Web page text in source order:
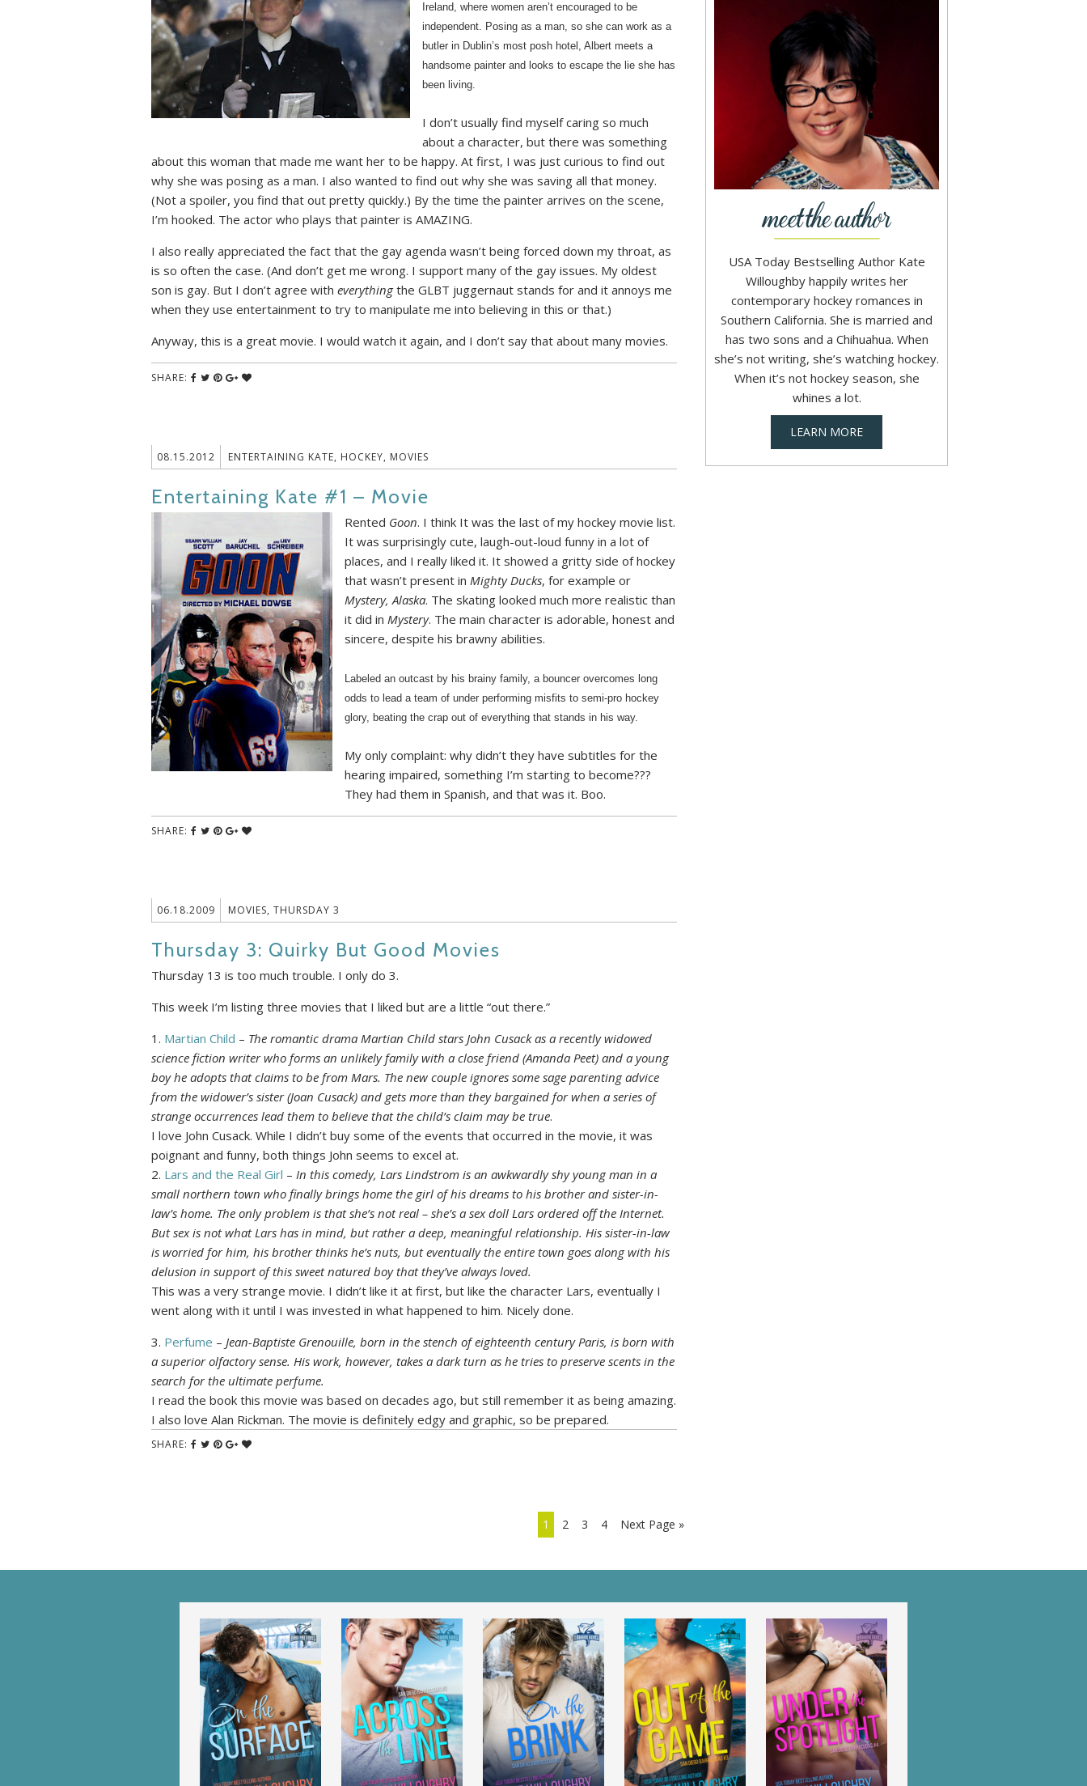
Ireland, where women aren’t encouraged to be
independent. Posing as a man, so she can work as a
butler in Dublin’s most posh hotel, Albert meets a
handsome painter and looks to escape the lie she has
been living.
I don’t usually find myself caring so much
about a character, but there was something
about this woman that made me want her to be happy. At first, I was just curious to find out
why she was posing as a man. I also wanted to find out why she was saving all that money.
(Not a spoiler, you find that out pretty quickly.) By the time the painter arrives on the scene,
I’m hooked. The actor who plays that painter is AMAZING.
I also really appreciated the fact that the gay agenda wasn’t being forced down my throat, as
is so often the case. (And don’t get me wrong. I support many of the gay issues. My oldest
son is gay. But I don’t agree with everythingthe GLBT juggernaut stands for and it annoys me
when they use entertainment to try to manipulate me into believing in this or that.)
Anyway, this is a great movie. I would watch it again, and I don’t say that about many movies.
SHARE:
08.15.2012 ENTERTAINING KATE, HOCKEY, MOVIES
Entertaining Kate #1 – Movie
Rented Goon. I think It was the last of my hockey movie list.
It was surprisingly cute, laugh-out-loud funny in a lot of
places, and I really liked it. It showed a gritty side of hockey
that wasn’t present in Mighty Ducks, for example or
Mystery, Alaska. The skating looked much more realistic than
it did in Mystery. The main character is adorable, honest and
sincere, despite his brawny abilities.
Labeled an outcast by his brainy family, a bouncer overcomes long
odds to lead a team of under performing misfits to semi-pro hockey
glory, beating the crap out of everything that stands in his way.
My only complaint: why didn’t they have subtitles for the
hearing impaired, something I’m starting to become???
They had them in Spanish, and that was it. Boo.
SHARE:
06.18.2009 MOVIES, THURSDAY 3
Thursday 3: Quirky But Good Movies
Thursday 13 is too much trouble. I only do 3.
This week I’m listing three movies that I liked but are a little “out there.”
1. Martian Child – The romantic drama Martian Child stars John Cusack as a recently widowed
science fiction writer who forms an unlikely family with a close friend (Amanda Peet) and a young
boy he adopts that claims to be from Mars. The new couple ignores some sage parenting advice
from the widower’s sister (Joan Cusack) and gets more than they bargained for when a series of
strange occurrences lead them to believe that the child’s claim may be true.
I love John Cusack. While I didn’t buy some of the events that occurred in the movie, it was
poignant and funny, both things John seems to excel at.
2. Lars and the Real Girl – In this comedy, Lars Lindstrom is an awkwardly shy young man in a
small northern town who finally brings home the girl of his dreams to his brother and sister-in-
law’s home. The only problem is that she’s not real – she’s a sex doll Lars ordered off the Internet.
But sex is not what Lars has in mind, but rather a deep, meaningful relationship. His sister-in-law
is worried for him, his brother thinks he’s nuts, but eventually the entire town goes along with his
delusion in support of this sweet natured boy that they’ve always loved.
This was a very strange movie. I didn’t like it at first, but like the character Lars, eventually I
went along with it until I was invested in what happened to him. Nicely done.
3. Perfume – Jean-Baptiste Grenouille, born in the stench of eighteenth century Paris, is born with
a superior olfactory sense. His work, however, takes a dark turn as he tries to preserve scents in the
search for the ultimate perfume.
I read the book this movie was based on decades ago, but still remember it as being amazing.
I also love Alan Rickman. The movie is definitely edgy and graphic, so be prepared.
SHARE:
1 2 3 4 Next Page »
USA Today Bestselling Author Kate
Willoughby happily writes her
contemporary hockey romances in
Southern California. She is married and
has two sons and a Chihuahua. When
she’s not writing, she’s watching hockey.
When it’s not hockey season, she
whines a lot.
LEARN MORE